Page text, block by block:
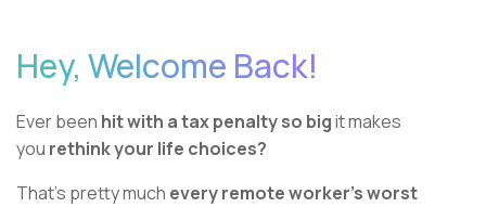
Hey, Welcome Back!
Ever been hit with a tax penalty so bigit makes
you rethink your life choices?
That’s pretty much every remote worker’s worst